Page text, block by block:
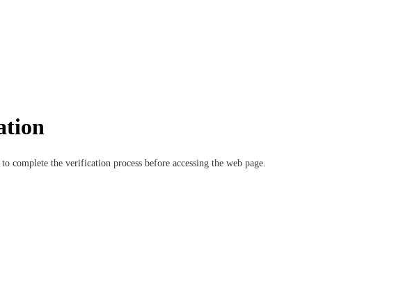
complete the verification process before accessing the web page.